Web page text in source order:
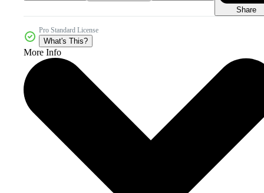
Share
Pro Standard License
What's This?
More Info